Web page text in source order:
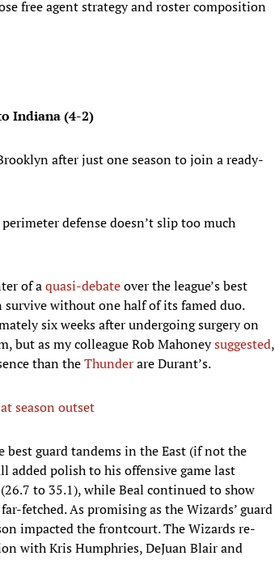
free agent strategy and roster composition
Indiana (4-2)
after just one season to join a ready-
defense doesn’t slip too much
of aquasi-debateover the league’s best
without one half of its famed duo.
six weeks after undergoing surgery on
but as my colleague Rob Mahoneysuggested,
than theThunderare Durant’s.
season outset
guard tandems in the East (if not the
added polish to his offensive game last
to 35.1), while Beal continued to show
fetched. As promising as the Wizards’ guard
impacted the frontcourt. The Wizards re-
with Kris Humphries, DeJuan Blair and